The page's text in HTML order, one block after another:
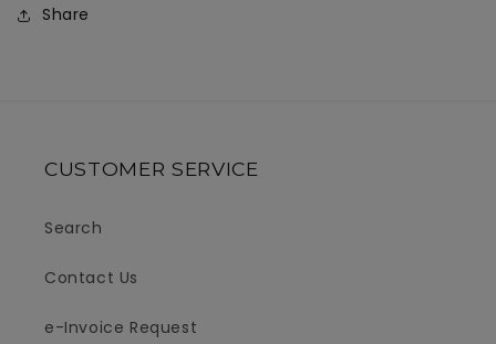
Share
CUSTOMER SERVICE
Search
Contact Us
e-Invoice Request